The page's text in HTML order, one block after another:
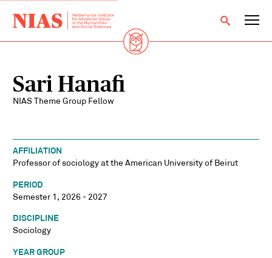
Sari Hanafi
NIAS Theme Group Fellow
AFFILIATION
Professor of sociology at the American University of Beirut
PERIOD
Semester 1, 2026 - 2027
DISCIPLINE
Sociology
YEAR GROUP